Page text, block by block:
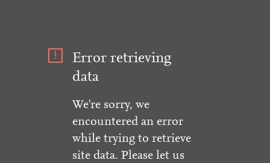
Error retrieving
data
We're sorry, we
encountered an error
while trying to retrieve
site data. Please let us